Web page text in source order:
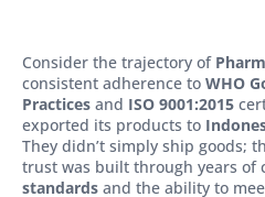
Consider the trajectory of
consistent adherence to WHO
Practices and ISO 9001:2015
exported its products to
They didn’t simply ship goods;
trust was built through years of
standards and the ability to